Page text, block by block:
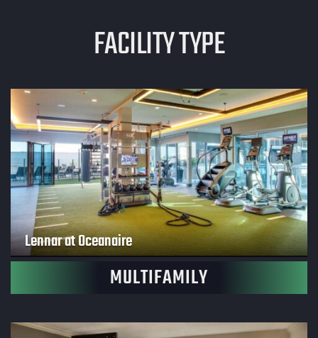
FACILITY TYPE
Lennar at Oceanaire
MULTIFAMILY